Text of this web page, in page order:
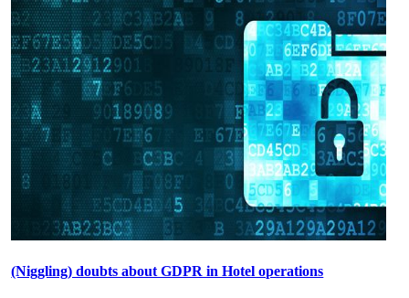
(Niggling) doubts about GDPR in Hotel operations